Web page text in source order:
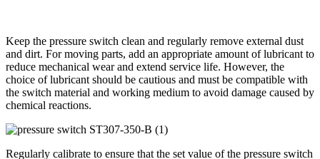
Keep the pressure switch clean and regularly remove external dust
and dirt. For moving parts, add an appropriate amount of lubricant to
reduce mechanical wear and extend service life. However, the
choice of lubricant should be cautious and must be compatible with
the switch material and working medium to avoid damage caused by
chemical reactions.
Regularly calibrate to ensure that the set value of the pressure switch